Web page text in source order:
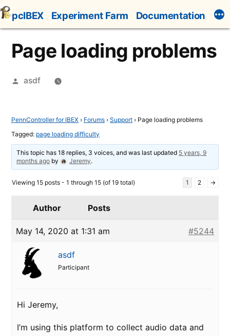
Skip
to
content
pcIBEX Experiment Farm Documentation
Page loading problems
Posted
asdf
PennController for IBEX › Forums › Support › Page loading problems
Tagged: page loading difficulty
This topic has 18 replies, 3 voices, and was last updated 5 years, 9
months ago by Jeremy.
Viewing 15 posts - 1 through 15 (of 19 total) 1 2 →
Author Posts
May 14, 2020 at 1:31 am #5244
asdf
Participant
Hi Jeremy,
I’m using this platform to collect audio data and